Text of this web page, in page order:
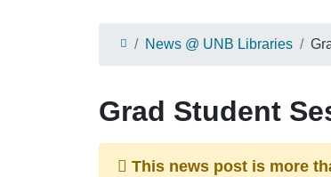
News @ UNB Libraries
Grad Student
This news post is more